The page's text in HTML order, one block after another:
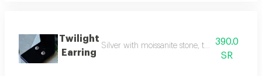
Twilight
Earring
Silver with moissanite stone, the rival to
390.0
SR